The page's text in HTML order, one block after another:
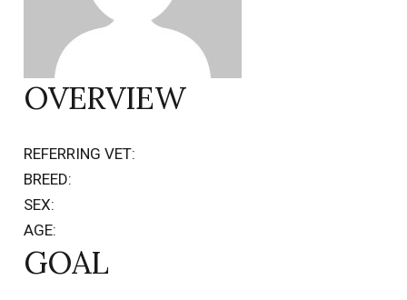
OVERVIEW
REFERRING VET:
BREED:
SEX:
AGE:
GOAL